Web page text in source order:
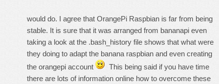
would do. I agree that OrangePi Raspbian is far from being
stable. It is sure that it was arranged from bananapi even
taking a look at the .bash_history file shows that what were
they doing to adapt the banana raspbian and even creating
the orangepi account
This being said if you have time
there are lots of information online how to overcome these